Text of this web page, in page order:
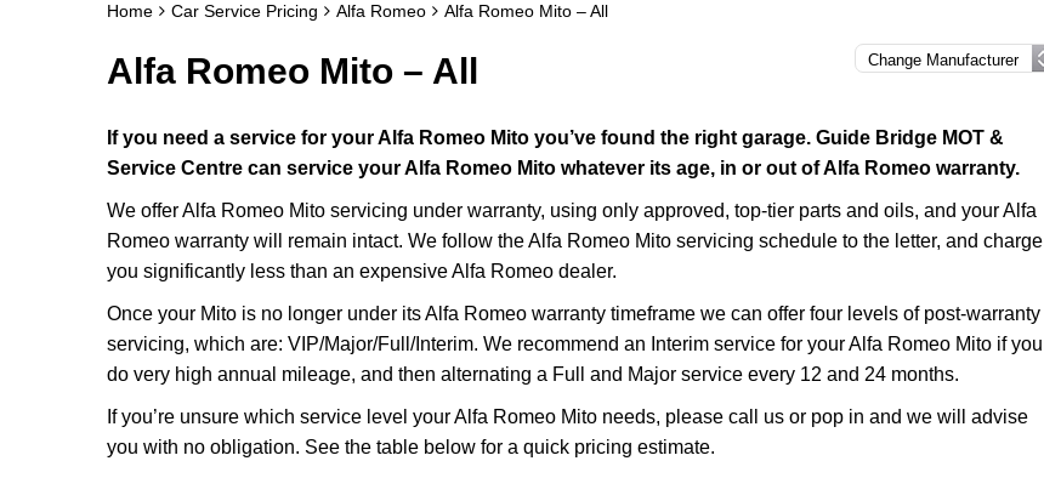
Home Car Service Pricing Alfa Romeo Alfa Romeo Mito – All
Alfa Romeo Mito – All
If you need a service for your Alfa Romeo Mito you’ve found the right garage. Guide Bridge MOT &
Service Centre can service your Alfa Romeo Mito whatever its age, in or out of Alfa Romeo warranty.
We offer Alfa Romeo Mito servicing under warranty, using only approved, top-tier parts and oils, and your Alfa
Romeo warranty will remain intact. We follow the Alfa Romeo Mito servicing schedule to the letter, and charge
you significantly less than an expensive Alfa Romeo dealer.
Once your Mito is no longer under its Alfa Romeo warranty timeframe we can offer four levels of post-warranty
servicing, which are: VIP/Major/Full/Interim. We recommend an Interim service for your Alfa Romeo Mito if you
do very high annual mileage, and then alternating a Full and Major service every 12 and 24 months.
If you’re unsure which service level your Alfa Romeo Mito needs, please call us or pop in and we will advise
you with no obligation. See the table below for a quick pricing estimate.